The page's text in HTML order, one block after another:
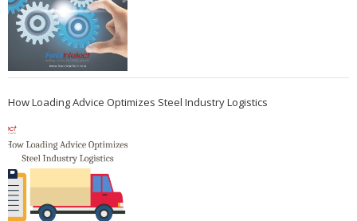
How Loading Advice Optimizes Steel Industry Logistics